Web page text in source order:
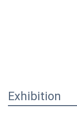
Exhibition